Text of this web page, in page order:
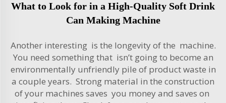
What to Look for in a High-Quality Soft Drink
Can Making Machine
Another interesting is the longevity of the machine.
You need something that isn’t going to become an
environmentally unfriendly pile of product waste in
a couple years. Strong material in the construction
of your machines saves you money and saves on